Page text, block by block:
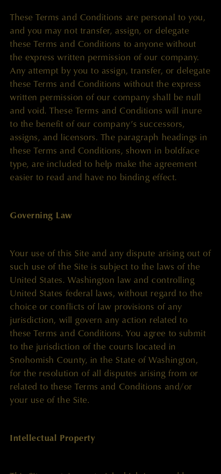
These Terms and Conditions are personal to you,
and you may not transfer, assign, or delegate
these Terms and Conditions to anyone without
the express written permission of our company.
Any attempt by you to assign, transfer, or delegate
these Terms and Conditions without the express
written permission of our company shall be null
and void. These Terms and Conditions will inure
to the benefit of our company’s successors,
assigns, and licensors. The paragraph headings in
these Terms and Conditions, shown in boldface
type, are included to help make the agreement
easier to read and have no binding effect.
Governing Law
Your use of this Site and any dispute arising out of
such use of the Site is subject to the laws of the
United States. Washington law and controlling
United States federal laws, without regard to the
choice or conflicts of law provisions of any
jurisdiction, will govern any action related to
these Terms and Conditions. You agree to submit
to the jurisdiction of the courts located in
Snohomish County, in the State of Washington,
for the resolution of all disputes arising from or
related to these Terms and Conditions and/or
your use of the Site.
Intellectual Property